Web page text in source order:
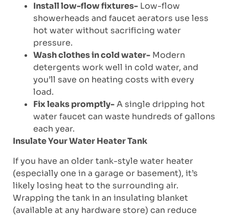
Install low-flow fixtures- Low-flow
showerheads and faucet aerators use less
hot water without sacrificing water
pressure.
Wash clothes in cold water- Modern
detergents work well in cold water, and
you’ll save on heating costs with every
load.
Fix leaks promptly-A single dripping hot
water faucet can waste hundreds of gallons
each year.
Insulate Your Water Heater Tank
If you have an older tank-style water heater
(especially one in a garage or basement), it’s
likely losing heat to the surrounding air.
Wrapping the tank in an insulating blanket
(available at any hardware store) can reduce